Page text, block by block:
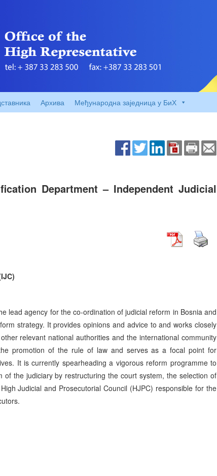
Архива Међународна заједница у БиХ
Department – Independent Judicial
lead agency for the co-ordination of judicial reform in Bosnia and
strategy. It provides opinions and advice to and works closely
relevant national authorities and the international community
promotion of the rule of law and serves as a focal point for
It is currently spearheading a vigorous reform programme to
of the judiciary by restructuring the court system, the selection of
Judicial and Prosecutorial Council (HJPC) responsible for the